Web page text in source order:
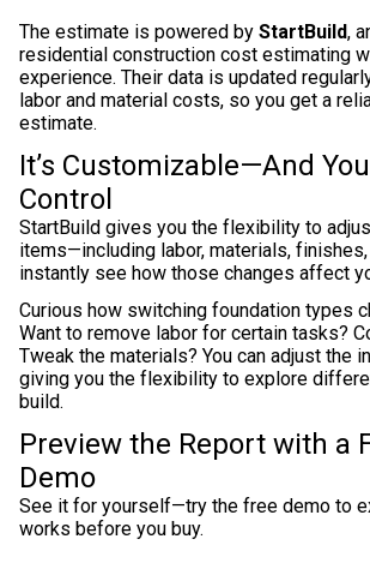
The estimate is powered by StartBuild,
residential construction cost estimating
experience. Their data is updated
labor and material costs, so you get a
estimate.
It’s Customizable—And
Control
StartBuild gives you the flexibility to
items—including labor, materials,
instantly see how those changes affect
Curious how switching foundation types
Want to remove labor for certain tasks?
Tweak the materials? You can adjust the
giving you the flexibility to explore
build.
Preview the Report with a
Demo
See it for yourself—try the free demo to
works before you buy.